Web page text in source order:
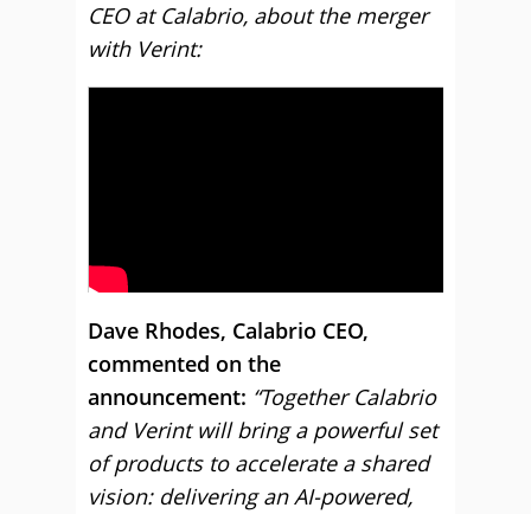
CEO at Calabrio, about the merger
with Verint:
Dave Rhodes, Calabrio CEO,
commented on the
announcement: “Together Calabrio
and Verint will bring a powerful set
of products to accelerate a shared
vision: delivering an AI-powered,